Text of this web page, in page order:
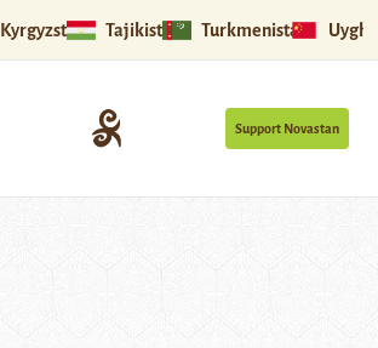
Kyrgyzstan Tajikistan Turkmenistan
Support Novastan